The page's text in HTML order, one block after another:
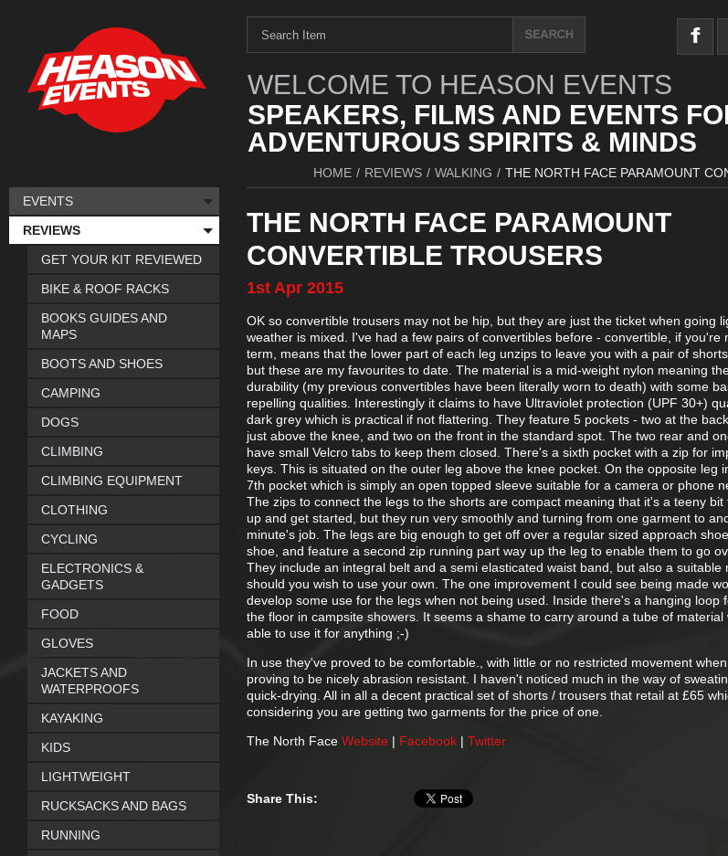
WELCOME TO HEASON EVENTS
SPEAKERS, FILMS AND EVENTS
ADVENTUROUS SPIRITS & MINDS
HOME / REVIEWS / WALKING / THE NORTH FACE PARAMOUNT
THE NORTH FACE PARAMOUNT
CONVERTIBLE TROUSERS
1st Apr 2015
OK so convertible trousers may not be hip, but they are just the ticket when going
weather is mixed. I've had a few pairs of convertibles before - convertible, if you're
term, means that the lower part of each leg unzips to leave you with a pair of
but these are my favourites to date. The material is a mid-weight nylon meaning
durability (my previous convertibles have been literally worn to death) with some
repelling qualities. Interestingly it claims to have Ultraviolet protection (UPF 30+)
dark grey which is practical if not flattering. They feature 5 pockets - two at the
just above the knee, and two on the front in the standard spot. The two rear and
have small Velcro tabs to keep them closed. There's a sixth pocket with a zip for
keys. This is situated on the outer leg above the knee pocket. On the opposite leg
7th pocket which is simply an open topped sleeve suitable for a camera or phone
The zips to connect the legs to the shorts are compact meaning that it's a teeny bit
up and get started, but they run very smoothly and turning from one garment to
minute's job. The legs are big enough to get off over a regular sized approach
shoe, and feature a second zip running part way up the leg to enable them to go
They include an integral belt and a semi elasticated waist band, but also a suitable
should you wish to use your own. The one improvement I could see being made
develop some use for the legs when not being used. Inside there's a hanging loop
the floor in campsite showers. It seems a shame to carry around a tube of
able to use it for anything ;-)
In use they've proved to be comfortable., with little or no restricted movement
proving to be nicely abrasion resistant. I haven't noticed much in the way of
quick-drying. All in all a decent practical set of shorts / trousers that retail at £65
considering you are getting two garments for the price of one.
The North Face Website | Facebook | Twitter
Share This:
EVENTS
REVIEWS
GET YOUR KIT REVIEWED
BIKE & ROOF RACKS
BOOKS GUIDES AND
MAPS
BOOTS AND SHOES
CAMPING
DOGS
CLIMBING
CLIMBING EQUIPMENT
CLOTHING
CYCLING
ELECTRONICS &
GADGETS
FOOD
GLOVES
JACKETS AND
WATERPROOFS
KAYAKING
KIDS
LIGHTWEIGHT
RUCKSACKS AND BAGS
RUNNING